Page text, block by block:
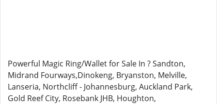
Powerful Magic Ring/Wallet for Sale In ? Sandton,
Midrand Fourways,Dinokeng, Bryanston, Melville,
Lanseria, Northcliff - Johannesburg, Auckland Park,
Gold Reef City, Rosebank JHB, Houghton,